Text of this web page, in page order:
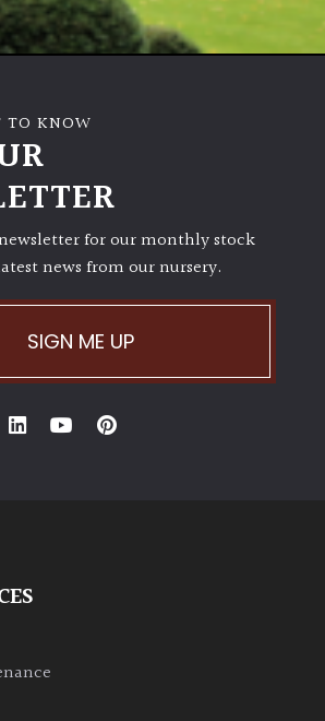
TO KNOW
for our monthly stock
news from our nursery.
SIGN ME UP